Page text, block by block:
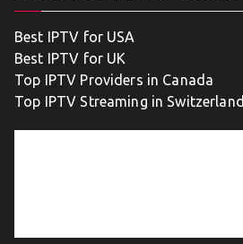
Best IPTV for USA
Best IPTV for UK
Top IPTV Providers in Canada
Top IPTV Streaming in Switzerland